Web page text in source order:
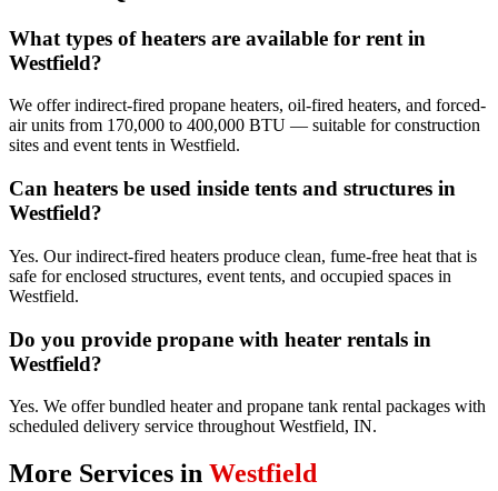
What types of heaters are available for rent in
Westfield?
We offer indirect-fired propane heaters, oil-fired heaters, and forced-
air units from 170,000 to 400,000 BTU — suitable for construction
sites and event tents in Westfield.
Can heaters be used inside tents and structures in
Westfield?
Yes. Our indirect-fired heaters produce clean, fume-free heat that is
safe for enclosed structures, event tents, and occupied spaces in
Westfield.
Do you provide propane with heater rentals in
Westfield?
Yes. We offer bundled heater and propane tank rental packages with
scheduled delivery service throughout Westfield, IN.
More Services in Westfield